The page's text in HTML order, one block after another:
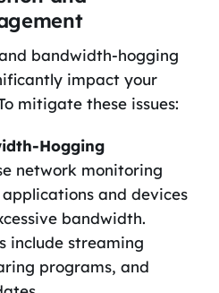
bandwidth-hogging
impact your
mitigate these issues:
Hogging
network monitoring
and devices
bandwidth.
include streaming
programs, and